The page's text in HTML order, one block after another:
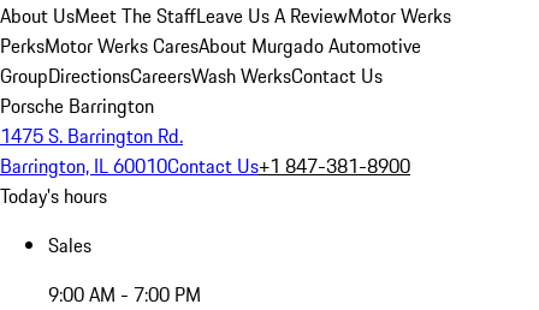
About UsMeet The StaffLeave Us A ReviewMotor Werks
PerksMotor Werks CaresAbout Murgado Automotive
GroupDirectionsCareersWash WerksContact Us
Porsche Barrington
1475 S. Barrington Rd.
Barrington, IL 60010Contact Us+1 847-381-8900
Today's hours
Sales
9:00 AM - 7:00 PM